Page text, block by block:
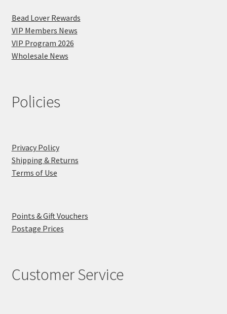
Bead Lover Rewards
VIP Members News
VIP Program 2026
Wholesale News
Policies
Privacy Policy
Shipping & Returns
Terms of Use
Points & Gift Vouchers
Postage Prices
Customer Service